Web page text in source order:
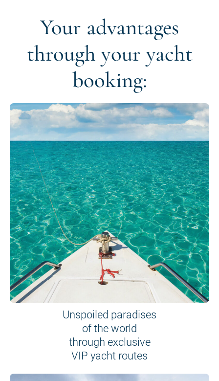
Your advantages
through your yacht
booking:
Unspoiled paradises
of the world
through exclusive
VIP yacht routes